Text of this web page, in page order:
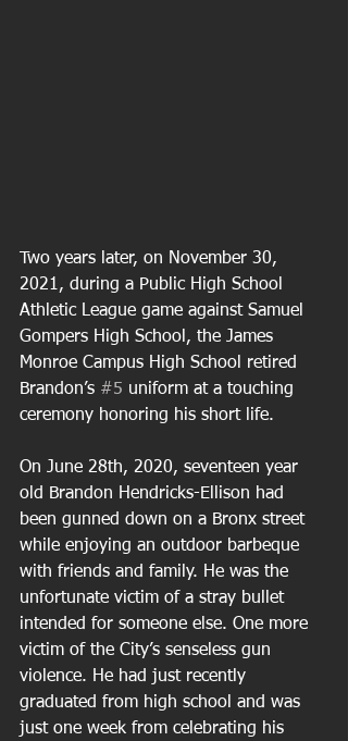
Two years later, on November 30,
2021, during a Public High School
Athletic League game against Samuel
Gompers High School, the James
Monroe Campus High School retired
Brandon’s #5 uniform at a touching
ceremony honoring his short life.
On June 28th, 2020, seventeen year
old Brandon Hendricks-Ellison had
been gunned down on a Bronx street
while enjoying an outdoor barbeque
with friends and family. He was the
unfortunate victim of a stray bullet
intended for someone else. One more
victim of the City’s senseless gun
violence. He had just recently
graduated from high school and was
just one week from celebrating his